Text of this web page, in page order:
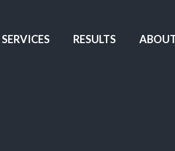
SERVICES RESULTS